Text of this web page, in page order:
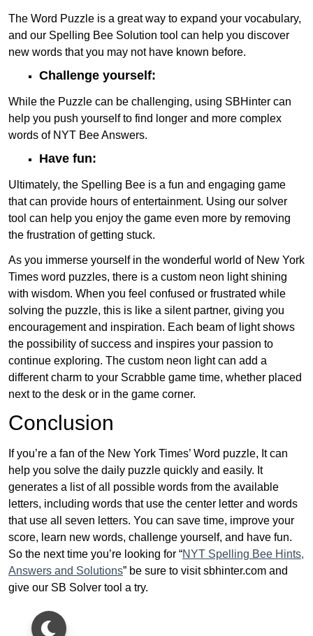
The Word Puzzle is a great way to expand your vocabulary,
and our Spelling Bee Solution tool can help you discover
new words that you may not have known before.
Challenge yourself:
While the Puzzle can be challenging, using SBHinter can
help you push yourself to find longer and more complex
words of NYT Bee Answers.
Have fun:
Ultimately, the Spelling Bee is a fun and engaging game
that can provide hours of entertainment. Using our solver
tool can help you enjoy the game even more by removing
the frustration of getting stuck.
As you immerse yourself in the wonderful world of New York
Times word puzzles, there is a custom neon light shining
with wisdom. When you feel confused or frustrated while
solving the puzzle, this is like a silent partner, giving you
encouragement and inspiration. Each beam of light shows
the possibility of success and inspires your passion to
continue exploring. The custom neon light can add a
different charm to your Scrabble game time, whether placed
next to the desk or in the game corner.
Conclusion
If you’re a fan of the New York Times’ Word puzzle, It can
help you solve the daily puzzle quickly and easily. It
generates a list of all possible words from the available
letters, including words that use the center letter and words
that use all seven letters. You can save time, improve your
score, learn new words, challenge yourself, and have fun.
So the next time you’re looking for “NYT Spelling Bee Hints,
Answers and Solutions” be sure to visit sbhinter.com and
give our SB Solver tool a try.